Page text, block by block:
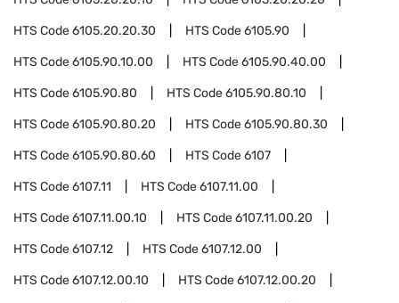
HTS Code6105.20.20.30 HTS Code6105.90
HTS Code6105.90.10.00 HTS Code6105.90.40.00
HTS Code6105.90.80 HTS Code6105.90.80.10
HTS Code6105.90.80.20 HTS Code6105.90.80.30
HTS Code6105.90.80.60 HTS Code6107
HTS Code6107.11 HTS Code6107.11.00
HTS Code6107.11.00.10 HTS Code6107.11.00.20
HTS Code6107.12 HTS Code6107.12.00
HTS Code6107.12.00.10 HTS Code6107.12.00.20